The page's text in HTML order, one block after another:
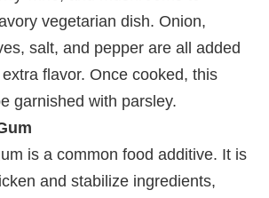
vegetarian dish. Onion,
salt, and pepper are all added
flavor. Once cooked, this
garnished with parsley.
is a common food additive. It is
and stabilize ingredients,